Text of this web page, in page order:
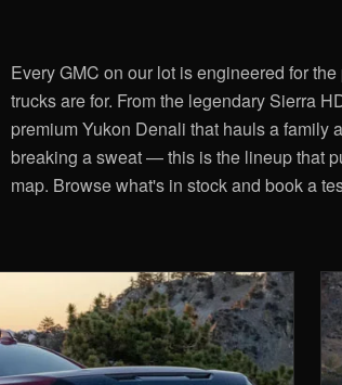
Every GMC on our lot is engineered for
trucks are for. From the legendary Sierra
premium Yukon Denali that hauls a family
breaking a sweat — this is the lineup that
map. Browse what's in stock and book a